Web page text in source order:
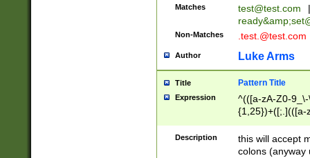
Matches test@test.com
|
ready&amp;
Non-Matches .test.@test.com
Author Luke Arms
Title Pattern Title
Expression
^(([a-zA-Z0-
{1,25})+([;.](([a-
Description
this will accept
colons (anyway